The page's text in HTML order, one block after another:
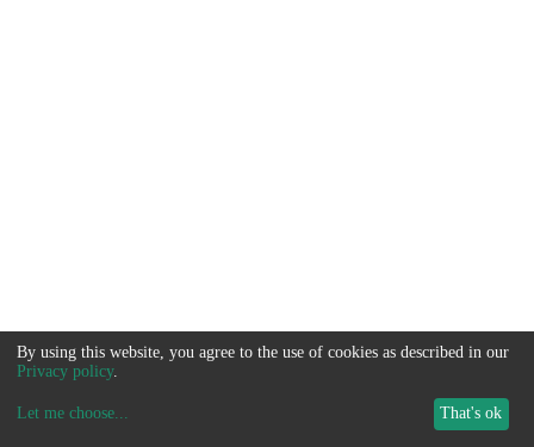
By using this website, you agree to the use of cookies as described in our
Privacy policy.
Let me choose... That's ok